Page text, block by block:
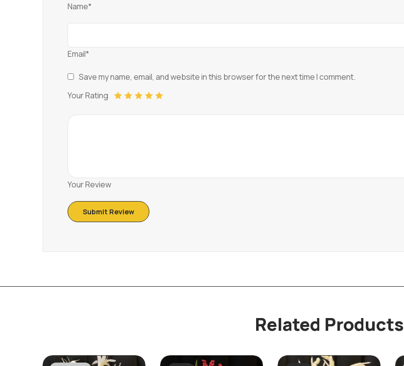
Name*
Email*
Save my name, email, and website in this browser for the next time I comment.
Your Rating
Your Review
Related Products